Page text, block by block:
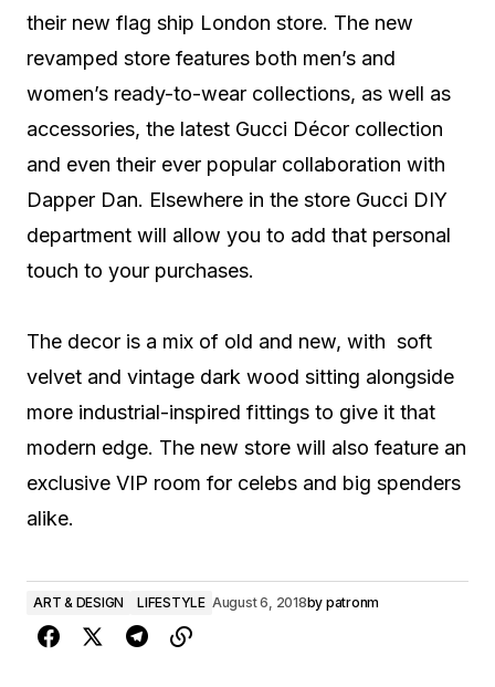
their new flag ship London store. The new
revamped store features both men’s and
women’s ready-to-wear collections, as well as
accessories, the latest Gucci Décor collection
and even their ever popular collaboration with
Dapper Dan. Elsewhere in the store Gucci DIY
department will allow you to add that personal
touch to your purchases.
The decor is a mix of old and new, with soft
velvet and vintage dark wood sitting alongside
more industrial-inspired fittings to give it that
modern edge. The new store will also feature an
exclusive VIP room for celebs and big spenders
alike.
ART & DESIGN LIFESTYLE August 6, 2018by patronm